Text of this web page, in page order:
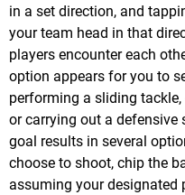
in a set direction, and
your team head in that
players encounter each
option appears for you to
performing a sliding
or carrying out a defensive
goal results in several
choose to shoot, chip the
assuming your designated